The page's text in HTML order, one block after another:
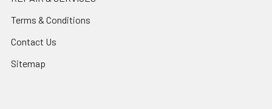
Terms & Conditions
Contact Us
Sitemap